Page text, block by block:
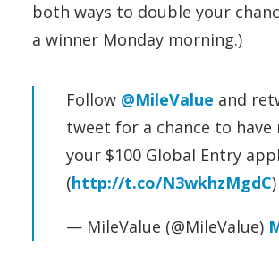
both ways to double your
a winner Monday morning.)
Follow @MileValue and
tweet for a chance to have
your $100 Global Entry
(http://t.co/N3wkhzMgdC)
— MileValue (@MileValue)